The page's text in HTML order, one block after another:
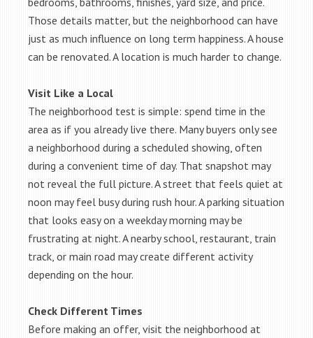
Those details matter, but the neighborhood can have
just as much influence on long term happiness. A house
can be renovated. A location is much harder to change.
Visit Like a Local
The neighborhood test is simple: spend time in the
area as if you already live there. Many buyers only see
a neighborhood during a scheduled showing, often
during a convenient time of day. That snapshot may
not reveal the full picture. A street that feels quiet at
noon may feel busy during rush hour. A parking situation
that looks easy on a weekday morning may be
frustrating at night. A nearby school, restaurant, train
track, or main road may create different activity
depending on the hour.
Check Different Times
Before making an offer, visit the neighborhood at